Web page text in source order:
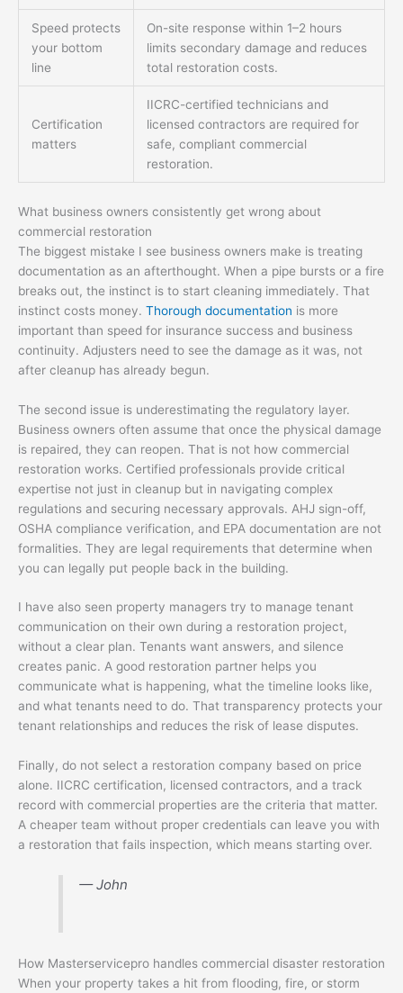
Speed protects
your bottom
line
On-site response within 1–2 hours
limits secondary damage and reduces
total restoration costs.
Certification
matters
IICRC-certified technicians and
licensed contractors are required for
safe, compliant commercial
restoration.
What business owners consistently get wrong about
commercial restoration
The biggest mistake I see business owners make is treating
documentation as an afterthought. When a pipe bursts or a fire
breaks out, the instinct is to start cleaning immediately. That
instinct costs money. Thorough documentation is more
important than speed for insurance success and business
continuity. Adjusters need to see the damage as it was, not
after cleanup has already begun.
The second issue is underestimating the regulatory layer.
Business owners often assume that once the physical damage
is repaired, they can reopen. That is not how commercial
restoration works. Certified professionals provide critical
expertise not just in cleanup but in navigating complex
regulations and securing necessary approvals. AHJ sign-off,
OSHA compliance verification, and EPA documentation are not
formalities. They are legal requirements that determine when
you can legally put people back in the building.
I have also seen property managers try to manage tenant
communication on their own during a restoration project,
without a clear plan. Tenants want answers, and silence
creates panic. A good restoration partner helps you
communicate what is happening, what the timeline looks like,
and what tenants need to do. That transparency protects your
tenant relationships and reduces the risk of lease disputes.
Finally, do not select a restoration company based on price
alone. IICRC certification, licensed contractors, and a track
record with commercial properties are the criteria that matter.
A cheaper team without proper credentials can leave you with
a restoration that fails inspection, which means starting over.
— John
How Masterservicepro handles commercial disaster restoration
When your property takes a hit from flooding, fire, or storm